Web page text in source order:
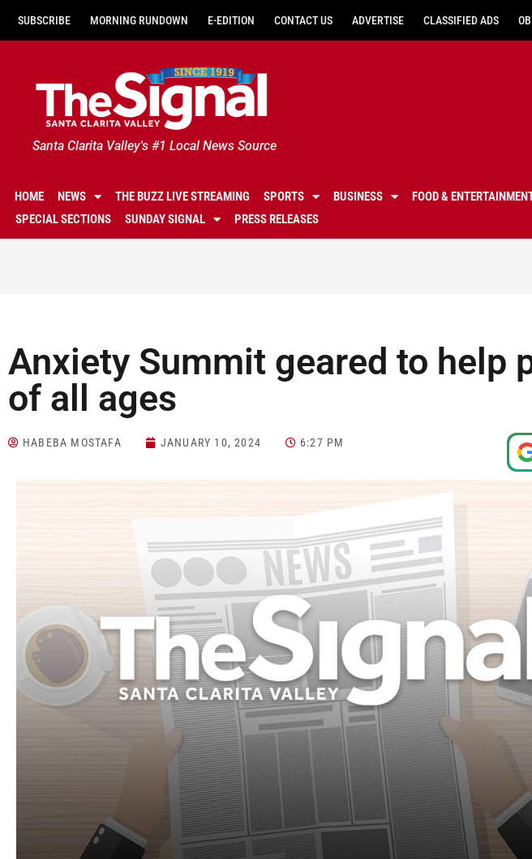
SUBSCRIBE MORNING RUNDOWN E-EDITION CONTACT US ADVERTISE CLASSIFIED ADS
Santa Clarita Valley's #1 Local News Source
HOME NEWS THE BUZZ LIVE STREAMING SPORTS BUSINESS FOOD &
SPECIAL SECTIONS
SUNDAY SIGNAL PRESS RELEASES
Anxiety Summit geared to help
of all ages
HABEBA MOSTAFA JANUARY 10, 2024 6:27 PM